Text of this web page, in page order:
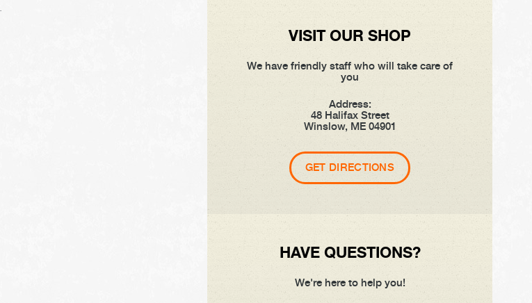
VISIT OUR SHOP
We have friendly staff who will take care of
you
Address:
48 Halifax Street
Winslow, ME 04901
GET DIRECTIONS
HAVE QUESTIONS?
We're here to help you!